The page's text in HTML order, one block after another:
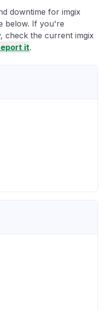
downtime for imgix
below. If you're
check the current imgix
it.